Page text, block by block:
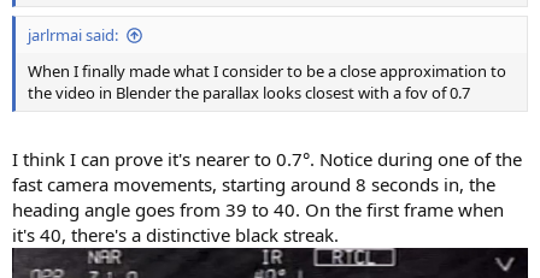
jarlrmai said:
When I finally made what I consider to be a close approximation to
the video in Blender the parallax looks closest with a fov of 0.7
I think I can prove it's nearer to 0.7°. Notice during one of the
fast camera movements, starting around 8 seconds in, the
heading angle goes from 39 to 40. On the first frame when
it's 40, there's a distinctive black streak.